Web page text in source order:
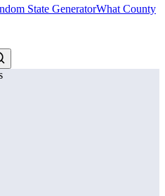
State GeneratorWhat County